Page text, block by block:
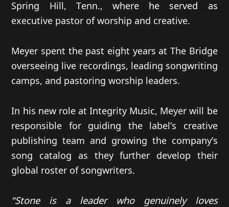
Spring Hill, Tenn., where he served as
executive pastor of worship and creative.
Meyer spent the past eight years at The Bridge
overseeing live recordings, leading songwriting
camps, and pastoring worship leaders.
In his new role at Integrity Music, Meyer will be
responsible for guiding the label’s creative
publishing team and growing the company’s
song catalog as they further develop their
global roster of songwriters.
“Stone is a leader who genuinely loves